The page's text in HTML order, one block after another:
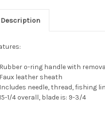
Description
Rubber o-ring handle with
Faux leather sheath
Includes needle, thread, fishing
1/4 overall, blade is: 9-3/4